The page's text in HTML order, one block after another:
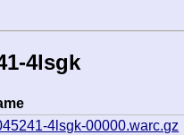
4lsgk
4lsgk-00000.warc.gz